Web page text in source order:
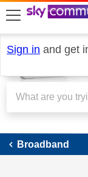
skip to search
skip to content
skip to footer
Sign in and get
Broadband